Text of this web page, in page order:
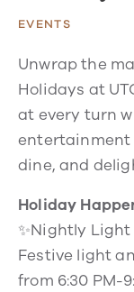
EVENTS
Unwrap the
Holidays at
at every turn
entertainment
dine, and
Holiday
✨Nightly Light
Festive light
from 6:30 PM-